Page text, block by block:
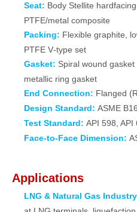
Seat: Body Stellite
PTFE/metal composite
Packing: Flexible graphite,
PTFE V‑type set
Gasket: Spiral wound
metallic ring gasket
End Connection: Flanged
Design Standard: ASME
Test Standard: API 598, API
Face‑to‑Face Dimension:
Applications
LNG & Natural Gas